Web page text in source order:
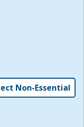
and
Policies for this
the
,
Non-Essential